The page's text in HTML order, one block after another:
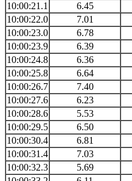
10:00:21.1
6.45
10:00:22.0
7.01
10:00:23.0
6.78
10:00:23.9
6.39
10:00:24.8
6.36
10:00:25.8
6.64
10:00:26.7
7.40
10:00:27.6
6.23
10:00:28.6
5.53
10:00:29.5
6.50
10:00:30.4
6.81
10:00:31.4
7.03
10:00:32.3
5.69